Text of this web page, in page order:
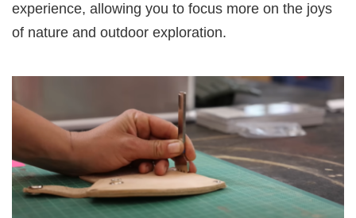
experience, allowing you to focus more on the joys
of nature and outdoor exploration.